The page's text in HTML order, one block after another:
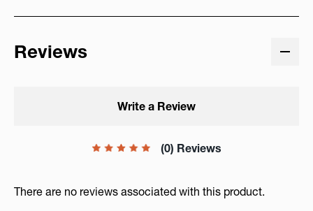
Reviews
(0) Reviews
Write a Review
There are no reviews associated with this product.